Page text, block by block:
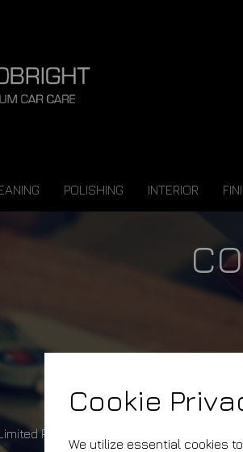
Cookie
We utilize essential cookies
POLISHING INTERIOR
Registered in England & Wales,